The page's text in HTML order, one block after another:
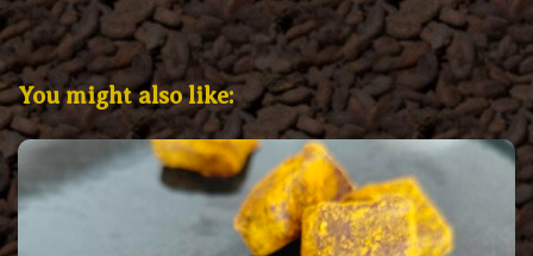
You might also like: